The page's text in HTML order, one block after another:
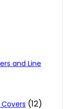
and Line
(12)